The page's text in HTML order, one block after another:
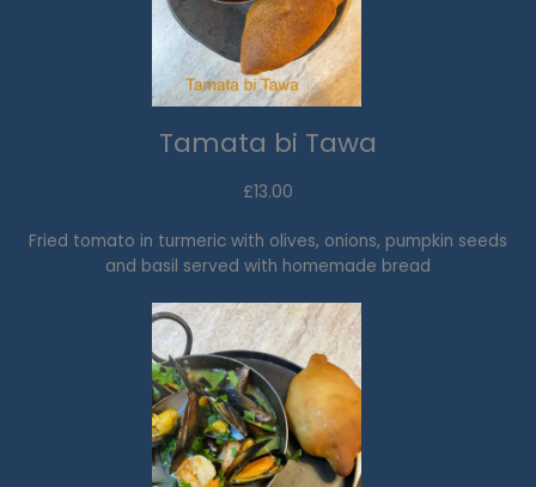
Tamata bi Tawa
£13.00​
Fried tomato in turmeric with olives, onions, pumpkin seeds
and basil served with homemade bread